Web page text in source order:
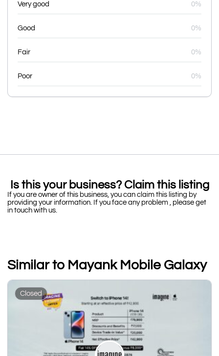
Very good 0%
Good 0%
Fair 0%
Poor 0%
Is this your business? Claim this listing
If you are owner of this business, you can claim this listing by
providing your information. If you face any problem , please get
in touch with us.
Similar to Mayank Mobile Galaxy
Closed